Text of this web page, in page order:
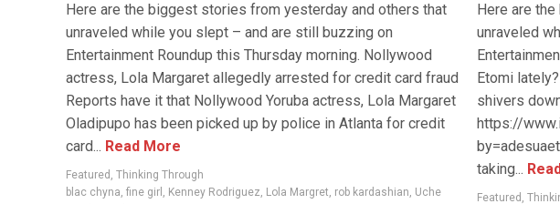
Here are the biggest stories from yesterday and others that
unraveled while you slept – and are still buzzing on
Entertainment Roundup this Thursday morning. Nollywood
actress, Lola Margaret allegedly arrested for credit card fraud
Reports have it that Nollywood Yoruba actress, Lola Margaret
Oladipupo has been picked up by police in Atlanta for credit
card... Read More
Featured , Thinking Through
blac chyna, fine girl , Kenney Rodriguez, Lola Margret, rob kardashian, Uche
Here are
unraveled
Etomi
shivers
https://
taking...
Featured ,